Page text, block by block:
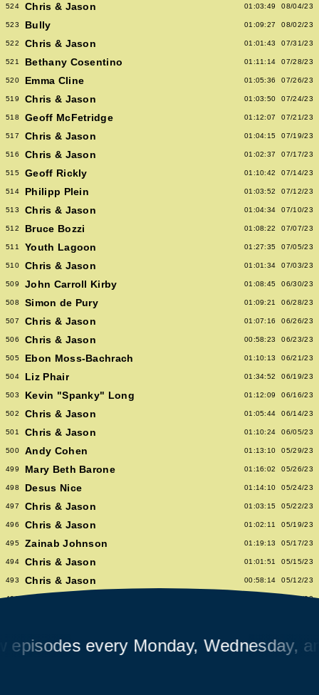
524 Chris & Jason 01:03:49 08/04/23
523 Bully 01:09:27 08/02/23
522 Chris & Jason 01:01:43 07/31/23
521 Bethany Cosentino 01:11:14 07/28/23
520 Emma Cline 01:05:36 07/26/23
519 Chris & Jason 01:03:50 07/24/23
518 Geoff McFetridge 01:12:07 07/21/23
517 Chris & Jason 01:04:15 07/19/23
516 Chris & Jason 01:02:37 07/17/23
515 Geoff Rickly 01:10:42 07/14/23
514 Philipp Plein 01:03:52 07/12/23
513 Chris & Jason 01:04:34 07/10/23
512 Bruce Bozzi 01:08:22 07/07/23
511 Youth Lagoon 01:27:35 07/05/23
510 Chris & Jason 01:01:34 07/03/23
509 John Carroll Kirby 01:08:45 06/30/23
508 Simon de Pury 01:09:21 06/28/23
507 Chris & Jason 01:07:16 06/26/23
506 Chris & Jason 00:58:23 06/23/23
505 Ebon Moss-Bachrach 01:10:13 06/21/23
504 Liz Phair 01:34:52 06/19/23
503 Kevin "Spanky" Long 01:12:09 06/16/23
502 Chris & Jason 01:05:44 06/14/23
501 Chris & Jason 01:10:24 06/05/23
500 Andy Cohen 01:13:10 05/29/23
499 Mary Beth Barone 01:16:02 05/26/23
498 Desus Nice 01:14:10 05/24/23
497 Chris & Jason 01:03:15 05/22/23
496 Chris & Jason 01:02:11 05/19/23
495 Zainab Johnson 01:19:13 05/17/23
494 Chris & Jason 01:01:51 05/15/23
493 Chris & Jason 00:58:14 05/12/23
492 Albert Hammond Jr 05/10/23
489 Alex Pappademas 01:16:27 05/03/23
every Monday, Wednesday, and